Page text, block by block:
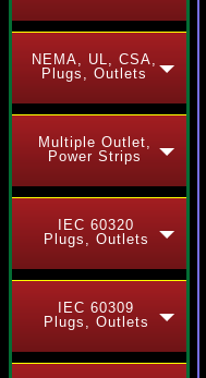
NEMA, UL, CSA,
Plugs, Outlets
Multiple Outlet,
Power Strips
IEC 60320
Plugs, Outlets
IEC 60309
Plugs, Outlets